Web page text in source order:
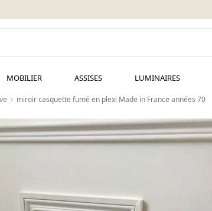
MOBILIER ASSISES LUMINAIRES
miroir casquette fumé en plexi Made in France années 70